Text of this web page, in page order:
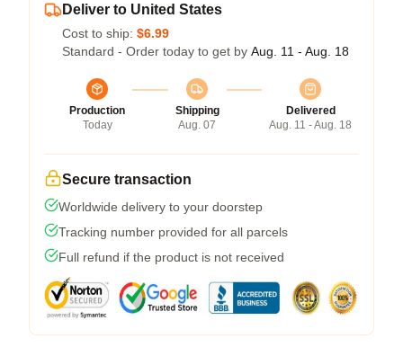
Deliver to United States
Cost to ship: $6.99
Standard - Order today to get by Aug. 11 - Aug. 18
Production
Today
Shipping
Aug. 07
Delivered
Aug. 11 - Aug. 18
Secure transaction
Worldwide delivery to your doorstep
Tracking number provided for all parcels
Full refund if the product is not received